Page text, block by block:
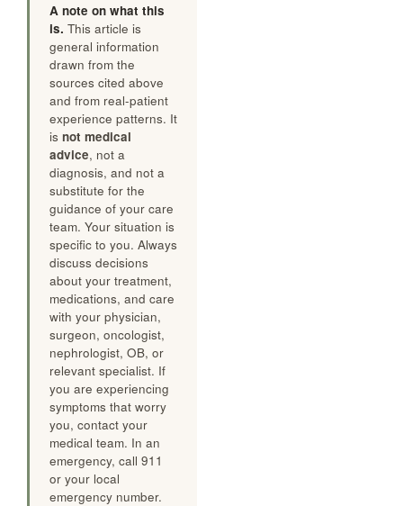
A note on what this
is. This article is
general information
drawn from the
sources cited above
and from real-patient
experience patterns. It
is not medical
advice, not a
diagnosis, and not a
substitute for the
guidance of your care
team. Your situation is
specific to you. Always
discuss decisions
about your treatment,
medications, and care
with your physician,
surgeon, oncologist,
nephrologist, OB, or
relevant specialist. If
you are experiencing
symptoms that worry
you, contact your
medical team. In an
emergency, call 911
or your local
emergency number.